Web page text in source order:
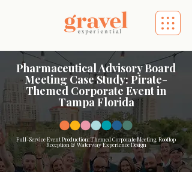
Pharmaceutical Advisory Board
Meeting Case Study: Pirate-
Themed Corporate Event in
Tampa Florida
Full-Service Event Production: Themed Corporate Meeting, Rooftop
Reception & Waterway Experience Design